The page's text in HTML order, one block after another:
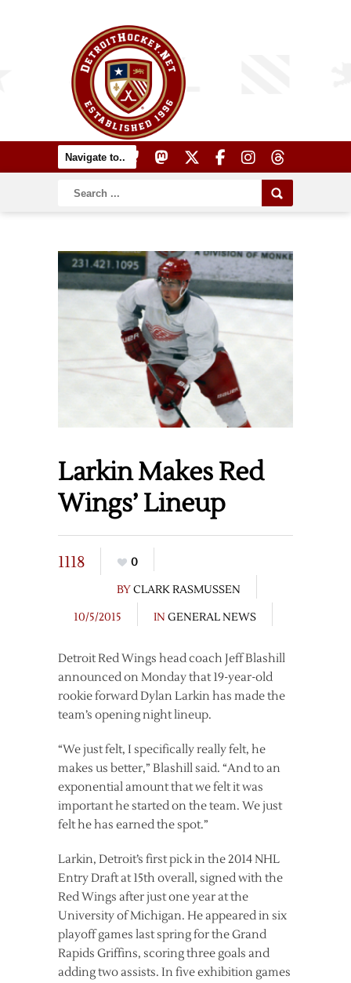
Larkin Makes Red
Wings’ Lineup
1118
0
BYCLARK RASMUSSEN
10/5/2015
IN GENERAL NEWS
Detroit Red Wings head coach Jeff Blashill
announced on Monday that 19-year-old
rookie forward Dylan Larkin has made the
team’s opening night lineup.
“We just felt, I specifically really felt, he
makes us better,” Blashill said. “And to an
exponential amount that we felt it was
important he started on the team. We just
felt he has earned the spot.”
Larkin, Detroit’s first pick in the 2014 NHL
Entry Draft at 15th overall, signed with the
Red Wings after just one year at the
University of Michigan. He appeared in six
playoff games last spring for the Grand
Rapids Griffins, scoring three goals and
adding two assists. In five exhibition games